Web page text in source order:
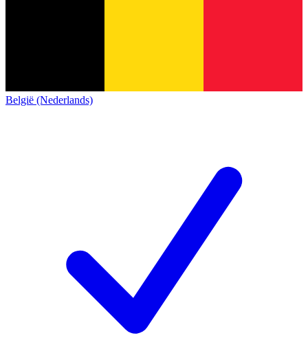
België (Nederlands)